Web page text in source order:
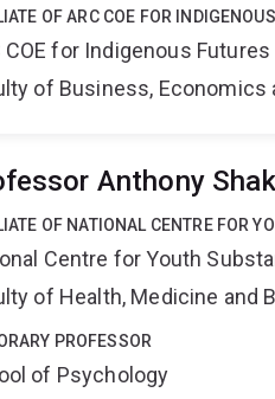
OF ARC COE FOR
COE for Indigenous Futures
of Business, Economics
Anthony
OF NATIONAL CENTRE FOR
Centre for Youth
of Health, Medicine and
PROFESSOR
of Psychology